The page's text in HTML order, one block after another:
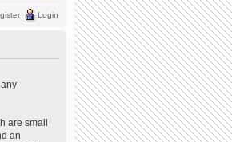
Login
any
are small
an